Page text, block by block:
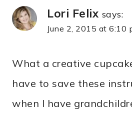
Lori Felix says:
June 2, 2015 at 6:10
What a creative
have to save these
when I have